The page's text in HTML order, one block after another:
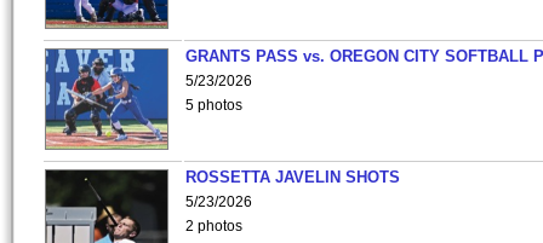
GRANTS PASS vs. OREGON CITY SOFTBALL
5/23/2026
5 photos
ROSSETTA JAVELIN SHOTS
5/23/2026
2 photos